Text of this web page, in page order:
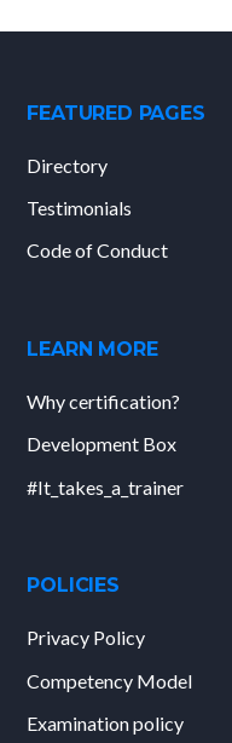
FEATURED PAGES
Directory
Testimonials
Code of Conduct
LEARN MORE
Why certification?
Development Box
#It_takes_a_trainer
POLICIES
Privacy Policy
Competency Model
Examination policy